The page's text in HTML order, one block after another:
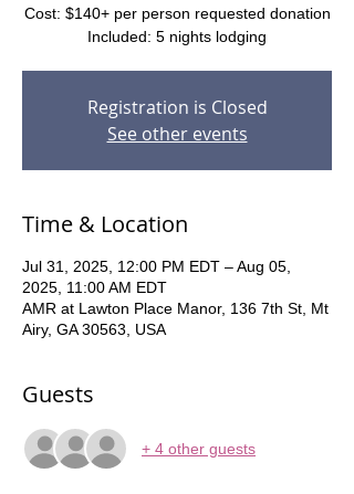
Cost: $140+ per person requested donation
Included: 5 nights lodging
Registration is Closed
See other events
Time & Location
Jul 31, 2025, 12:00 PM EDT – Aug 05,
2025, 11:00 AM EDT
AMR at Lawton Place Manor, 136 7th St, Mt
Airy, GA 30563, USA
Guests
+ 4 other guests